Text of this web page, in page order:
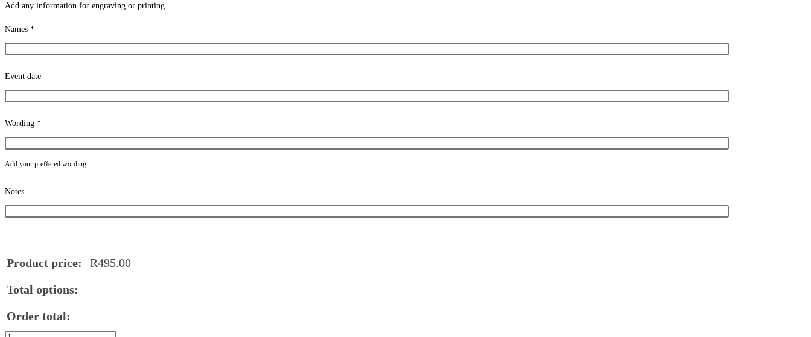
Add any information for engraving or printing
Names *
Event date
Wording *
Add your preffered wording
Notes
Product price: R495.00
Total options:
Order total: